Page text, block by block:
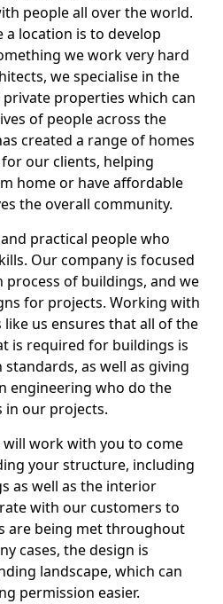
people all over the world.
location is to develop
we work very hard
we specialise in the
properties which can
of people across the
created a range of homes
our clients, helping
home or have affordable
the overall community.
practical people who
Our company is focused
of buildings, and we
for projects. Working with
us ensures that all of the
is required for buildings is
as well as giving
engineering who do the
in our projects.
work with you to come
your structure, including
as well as the interior
with our customers to
are being met throughout
cases, the design is
landscape, which can
permission easier.